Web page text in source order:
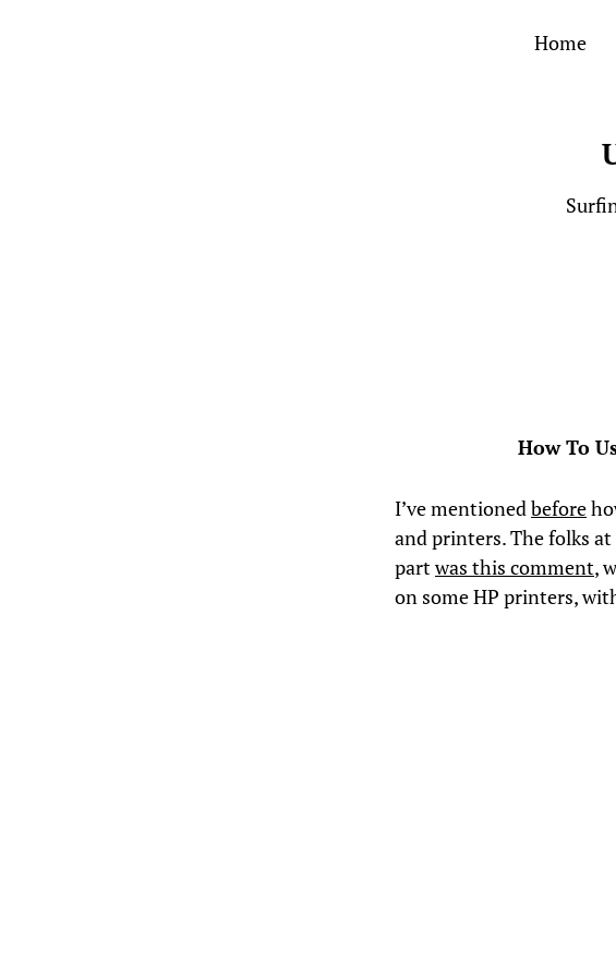
Home
How To
I’ve mentionedbefore
and printers. The folks
partwas this comment,
on some HP printers,